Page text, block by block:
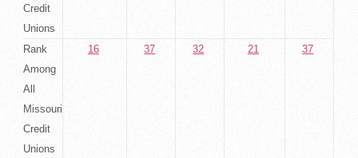
Credit
Unions
Rank
Among
All
Missouri
Credit
Unions
16 37 32 21 37